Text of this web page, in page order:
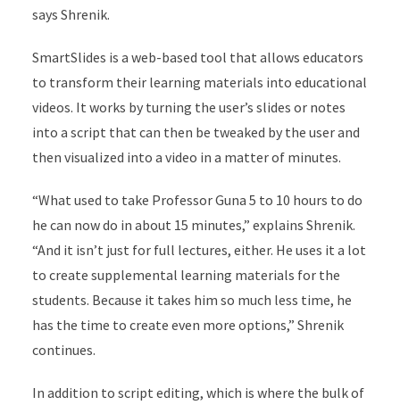
says Shrenik.
SmartSlides is a web-based tool that allows educators
to transform their learning materials into educational
videos. It works by turning the user’s slides or notes
into a script that can then be tweaked by the user and
then visualized into a video in a matter of minutes.
“What used to take Professor Guna 5 to 10 hours to do
he can now do in about 15 minutes,” explains Shrenik.
“And it isn’t just for full lectures, either. He uses it a lot
to create supplemental learning materials for the
students. Because it takes him so much less time, he
has the time to create even more options,” Shrenik
continues.
In addition to script editing, which is where the bulk of